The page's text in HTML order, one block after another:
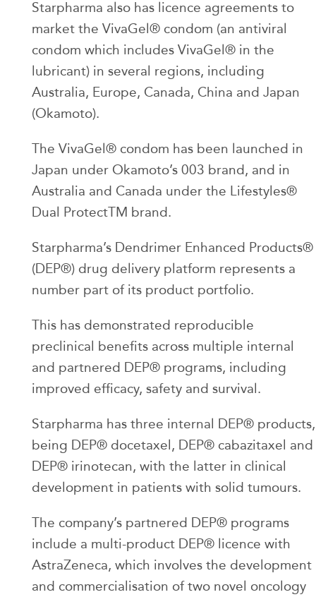
Starpharma also has licence agreements to
market the VivaGel® condom (an antiviral
condom which includes VivaGel® in the
lubricant) in several regions, including
Australia, Europe, Canada, China and Japan
(Okamoto).
The VivaGel® condom has been launched in
Japan under Okamoto’s 003 brand, and in
Australia and Canada under the Lifestyles®
Dual ProtectTM brand.
Starpharma’s Dendrimer Enhanced Products®
(DEP®) drug delivery platform represents a
number part of its product portfolio.
This has demonstrated reproducible
preclinical benefits across multiple internal
and partnered DEP® programs, including
improved efficacy, safety and survival.
Starpharma has three internal DEP® products,
being DEP® docetaxel, DEP® cabazitaxel and
DEP® irinotecan, with the latter in clinical
development in patients with solid tumours.
The company’s partnered DEP® programs
include a multi-product DEP® licence with
AstraZeneca, which involves the development
and commercialisation of two novel oncology